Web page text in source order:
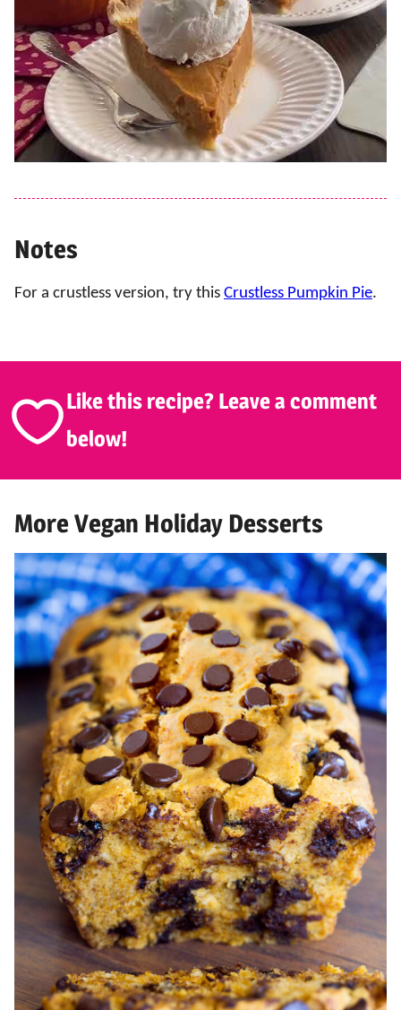
Notes
For a crustless version, try this Crustless Pumpkin Pie.
Like this recipe? Leave a comment
below!
More Vegan Holiday Desserts